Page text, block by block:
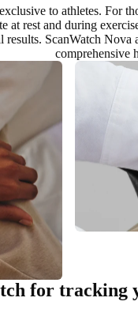
to athletes. For
at rest and during
ScanWatch Nova
comprehensive
for tracking